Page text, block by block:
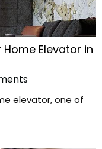
Elevator in
elevator, one of